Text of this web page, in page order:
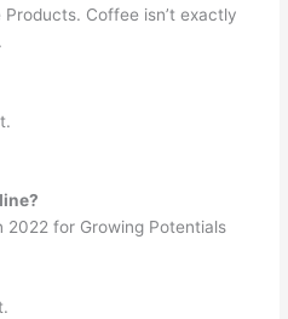
Coffee isn’t exactly
2022 for Growing Potentials